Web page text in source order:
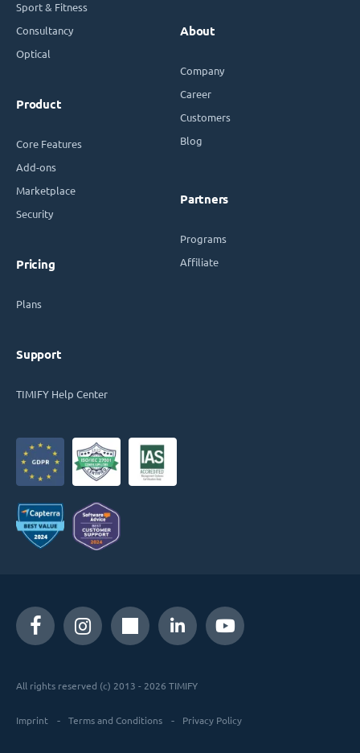
Sport & Fitness
Consultancy
Optical
Product
Core Features
Add-ons
Marketplace
Security
Pricing
Plans
Support
TIMIFY Help Center
About
Company
Career
Customers
Blog
Partners
Programs
Affiliate
All rights reserved (c) 2013 - 2026 TIMIFY
Imprint Terms and Conditions Privacy Policy